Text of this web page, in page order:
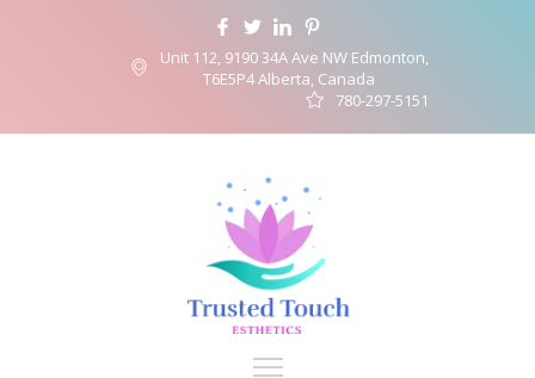
Unit 112, 9190 34A Ave NW Edmonton,
T6E5P4 Alberta, Canada
780-297-5151